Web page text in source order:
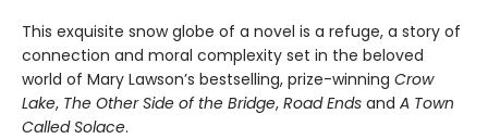
This exquisite snow globe of a novel is a refuge, a story of
connection and moral complexity set in the beloved
world of Mary Lawson’s bestselling, prize-winning Crow
Lake, The Other Side of the Bridge, Road Ends and A Town
Called Solace.